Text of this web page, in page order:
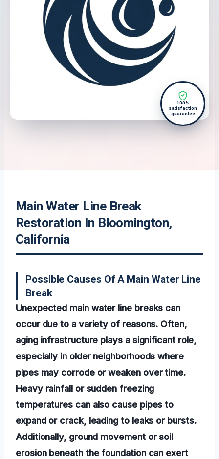
100%
satisfaction
guarantee
Main Water Line Break
Restoration In Bloomington,
California
Possible Causes Of A Main Water Line
Break
Unexpected main water line breaks can
occur due to a variety of reasons. Often,
aging infrastructure plays a significant role,
especially in older neighborhoods where
pipes may corrode or weaken over time.
Heavy rainfall or sudden freezing
temperatures can also cause pipes to
expand or crack, leading to leaks or bursts.
Additionally, ground movement or soil
erosion beneath the foundation can exert